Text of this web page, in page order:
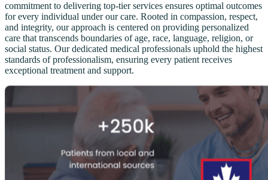
commitment to delivering top-tier services ensures optimal outcomes
for every individual under our care. Rooted in compassion, respect,
and integrity, our approach is centered on providing personalized
care that transcends boundaries of age, race, language, religion, or
social status. Our dedicated medical professionals uphold the highest
standards of professionalism, ensuring every patient receives
exceptional treatment and support.